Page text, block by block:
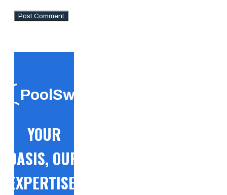
PoolSwift
YOUR
OASIS, OUR
EXPERTISE!